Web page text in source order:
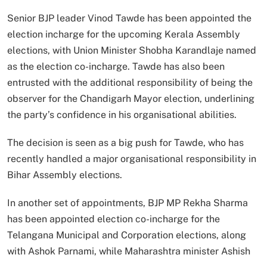
Senior BJP leader Vinod Tawde has been appointed the
election incharge for the upcoming Kerala Assembly
elections, with Union Minister Shobha Karandlaje named
as the election co-incharge. Tawde has also been
entrusted with the additional responsibility of being the
observer for the Chandigarh Mayor election, underlining
the party’s confidence in his organisational abilities.
The decision is seen as a big push for Tawde, who has
recently handled a major organisational responsibility in
Bihar Assembly elections.
In another set of appointments, BJP MP Rekha Sharma
has been appointed election co-incharge for the
Telangana Municipal and Corporation elections, along
with Ashok Parnami, while Maharashtra minister Ashish